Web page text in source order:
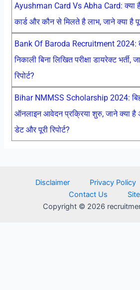
Ayushman Card Vs Abha Card: क्या
कार्ड और कौन से मिलते है लाभ, जाने क्या है
Bank Of Baroda Recruitment 2024:
निकाली बिना लिखित परीक्षा डायरेक्ट भर्ती,
रिपोर्ट?
Bihar NMMSS Scholarship 2024:
ऑनलाइन आवेदन प्रक्रिया शुरु, जाने क्या है
डेट और पूरी रिपोर्ट?
Disclaimer Privacy Policy
Contact Us
Copyright © 2026